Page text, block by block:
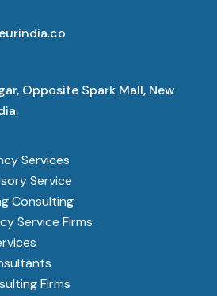
Opposite Spark Mall, New
Services
Service
Consulting
Service Firms
Firms